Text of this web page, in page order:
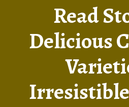
Read
Delicious